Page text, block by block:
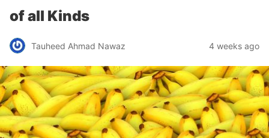
of all Kinds
Tauheed Ahmad Nawaz 4 weeks ago